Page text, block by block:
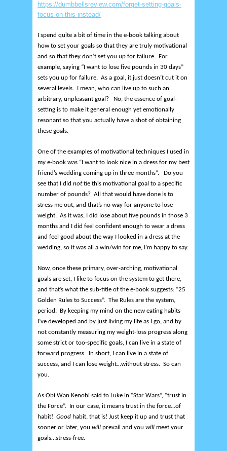
https://dumbbellsreview.com/forget-setting-goals-
focus-on-this-instead/
I spend quite a bit of time in the e-book talking about
how to set your goals so that they are truly motivational
and so that they don’t set you up for failure. For
example, saying “I want to lose five pounds in 30 days”
sets you up for failure. As a goal, it just doesn’t cut it on
several levels. I mean, who can live up to such an
arbitrary, unpleasant goal? No, the essence of goal-
setting is to make it general enough yet emotionally
resonant so that you actually have a shot of obtaining
these goals.
One of the examples of motivational techniques I used in
my e-book was “I want to look nice in a dress for my best
friend’s wedding coming up in three months”. Do you
see that I did nottie this motivational goal to a specific
number of pounds? All that would have done is to
stress me out, and that’s no way for anyone to lose
weight. As it was, I did lose about five pounds in those 3
months and I did feel confident enough to wear a dress
and feel good about the way I looked in a dress at the
wedding, so it was all a win/win for me, I’m happy to say.
Now, once these primary, over-arching, motivational
goals are set, I like to focus on the system to get there,
and that’s what the sub-title of the e-book suggests: “25
Golden Rules to Success”. The Rules are the system,
period. By keeping my mind on the new eating habits
I’ve developed and by just living my life as I go, and by
not constantly measuring my weight-loss progress along
some strict or too-specific goals, I can live in a state of
forward progress. In short, I can live in a state of
success, and I can lose weight…without stress. So can
you.
As Obi Wan Kenobi said to Luke in “Star Wars”, “trust in
the Force”. In our case, it means trust in the force…of
habit! Good habit, that is! Just keep it up and trust that
sooner or later, you will prevail and you will meet your
goals…stress-free.